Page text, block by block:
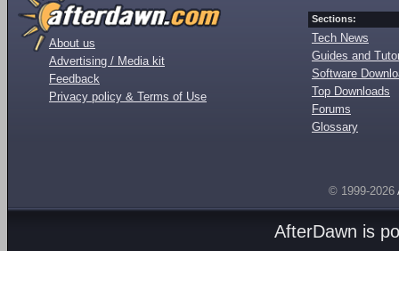
About us
Advertising / Media kit
Feedback
Privacy policy & Terms of Use
Sections:
Tech News
Guides and
Software
Top Downloads
Forums
Glossary
© 1999-2026
AfterDawn is